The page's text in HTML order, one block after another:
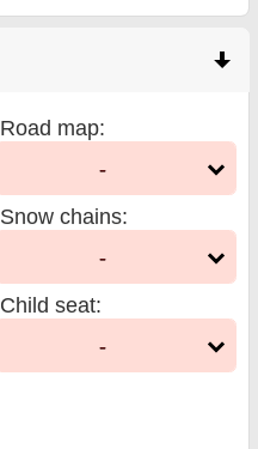
Road map:
-
Snow chains:
-
Child seat:
-